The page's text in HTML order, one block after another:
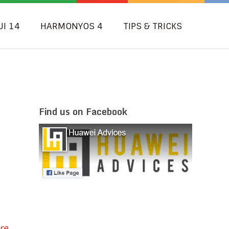
14 HARMONYOS 4 TIPS & TRICKS
Find us on Facebook